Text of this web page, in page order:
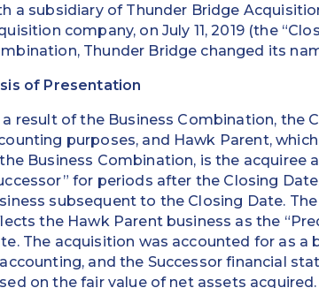
a subsidiary of Thunder Bridge
company, on July 11, 2019 (the
Thunder Bridge changed its
of Presentation
a result of the Business Combination, the
purposes, and Hawk Parent,
Business Combination, is the acquiree
for periods after the Closing
subsequent to the Closing Date.
the Hawk Parent business as the
The acquisition was accounted for as
and the Successor financial
on the fair value of net assets